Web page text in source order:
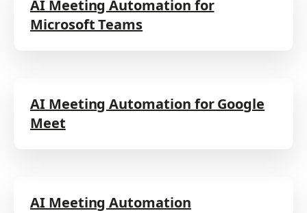
AI Meeting Automation for
Microsoft Teams
AI Meeting Automation for Google
Meet
AI Meeting Automation